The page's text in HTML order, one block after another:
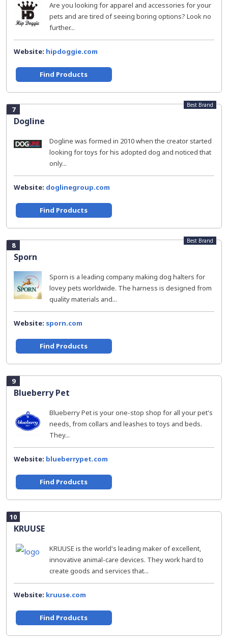
Are you looking for apparel and accessories for your
pets and are tired of seeing boring options? Look no
further...
Website: hipdoggie.com
Find Products
7
Dogline
Best Brand
Dogline was formed in 2010 when the creator started
looking for toys for his adopted dog and noticed that
only...
Website: doglinegroup.com
Find Products
8
Sporn
Best Brand
Sporn is a leading company making dog halters for
lovey pets worldwide. The harness is designed from
quality materials and...
Website: sporn.com
Find Products
9
Blueberry Pet
Blueberry Pet is your one-stop shop for all your pet's
needs, from collars and leashes to toys and beds.
They...
Website: blueberrypet.com
Find Products
10
KRUUSE
KRUUSE is the world's leading maker of excellent,
innovative animal-care devices. They work hard to
create goods and services that...
Website: kruuse.com
Find Products